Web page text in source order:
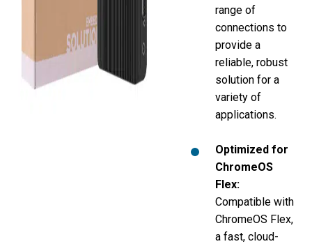
range of
connections to
provide a
reliable, robust
solution for a
variety of
applications.
Optimized for
ChromeOS
Flex:
Compatible with
ChromeOS Flex,
a fast, cloud-